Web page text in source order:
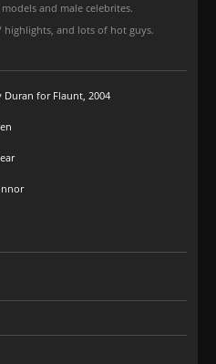
and male celebrites.
highlights, and lots of hot guys.
Duran for Flaunt, 2004